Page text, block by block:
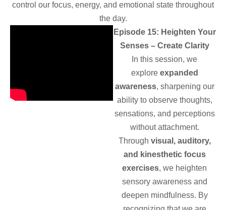
control our focus, energy, and emotional state throughout
the day.
Episode 15: Heighten Your
Senses – Create Clarity
In this session, we
explore expanded
awareness, sharpening our
ability to observe thoughts,
sensations, and perceptions
without attachment.
Through visual, auditory,
and kinesthetic focus
exercises, we heighten
sensory awareness and
deepen mindfulness. By